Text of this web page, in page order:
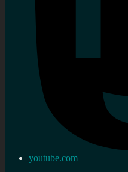
youtube.com